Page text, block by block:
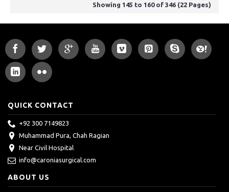
Showing 145 to 160 of 346 (22 Pages)
QUICK CONTACT
+92 300 7149823
Muhammad Pura, Chah Ragian
Near Civil Hospital
info@caroniasurgical.com
ABOUT US